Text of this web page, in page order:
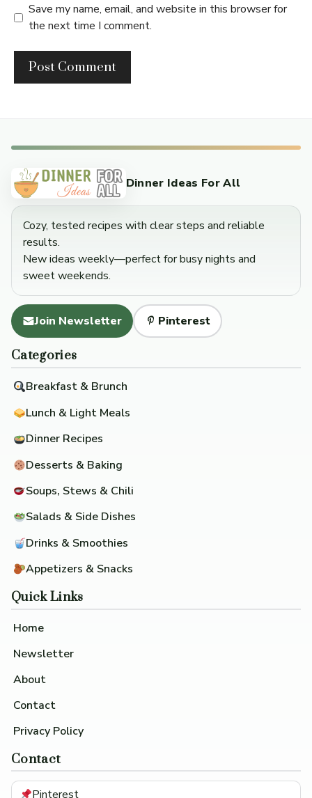
Save my name, email, and website in this browser for
the next time I comment.
Dinner Ideas For All
Cozy, tested recipes with clear steps and reliable
results.
New ideas weekly—perfect for busy nights and
sweet weekends.
Join Newsletter Pinterest
Categories
Breakfast & Brunch
Lunch & Light Meals
Dinner Recipes
Desserts & Baking
Soups, Stews & Chili
Salads & Side Dishes
Drinks & Smoothies
Appetizers & Snacks
Quick Links
Home
Newsletter
About
Contact
Privacy Policy
Contact
Pinterest